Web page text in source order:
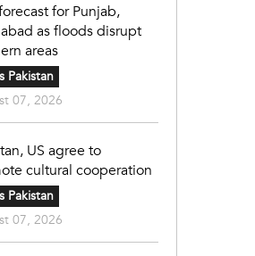
for Punjab,
as floods disrupt
areas
Pakistan
07, 2026
US agree to
cultural cooperation
Pakistan
07, 2026